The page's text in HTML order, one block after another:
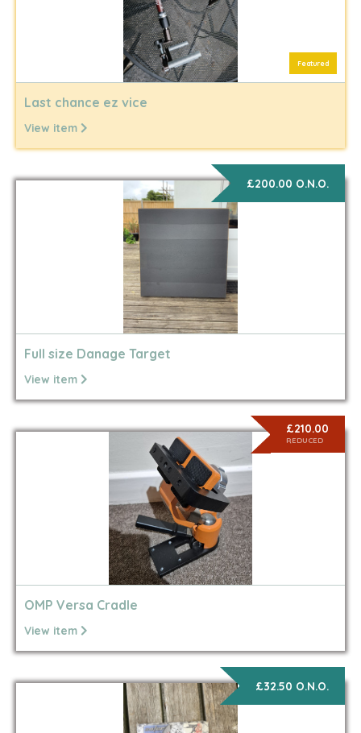
Featured
Last chance ez vice
View item
£200.00 O.N.O.
Full size Danage Target
View item
£210.00
REDUCED
OMP Versa Cradle
View item
£32.50 O.N.O.